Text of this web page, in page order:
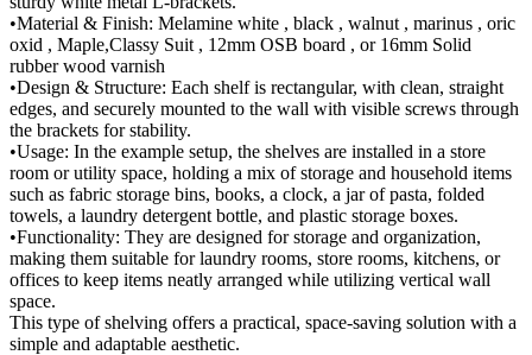
set
quantity
•Material & Finish: Melamine white , black , walnut , marinus , oric
oxid , Maple,Classy Suit , 12mm OSB board , or 16mm Solid
rubber wood varnish
•Design & Structure: Each shelf is rectangular, with clean, straight
edges, and securely mounted to the wall with visible screws through
the brackets for stability.
•Usage: In the example setup, the shelves are installed in a store
room or utility space, holding a mix of storage and household items
such as fabric storage bins, books, a clock, a jar of pasta, folded
towels, a laundry detergent bottle, and plastic storage boxes.
•Functionality: They are designed for storage and organization,
making them suitable for laundry rooms, store rooms, kitchens, or
offices to keep items neatly arranged while utilizing vertical wall
space.
This type of shelving offers a practical, space-saving solution with a
simple and adaptable aesthetic.